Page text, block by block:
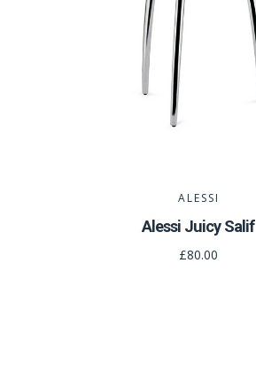
ALESSI
Alessi Juicy Salif
£80.00